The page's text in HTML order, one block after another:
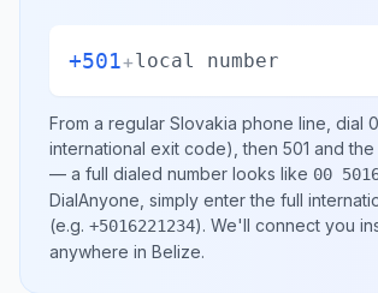
+501+local number
From a regular Slovakia phone line, dial
international exit code), then 501 and
— a full dialed number looks like 00
DialAnyone, simply enter the full
(e.g. +5016221234). We'll connect you
anywhere in Belize.